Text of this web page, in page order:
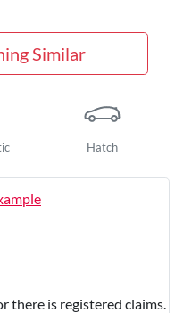
Similar
Hatch
there is registered claims.